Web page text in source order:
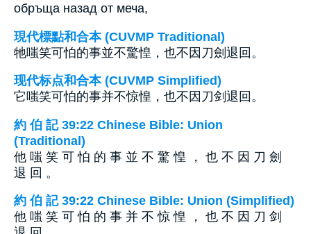
обръща назад от меча,
現代標點和合本 (CUVMP Traditional)
牠嗤笑可怕的事並不驚惶，也不因刀劍退回。
现代标点和合本 (CUVMP Simplified)
它嗤笑可怕的事并不惊惶，也不因刀剑退回。
約 伯 記 39:22 Chinese Bible: Union
(Traditional)
他 嗤 笑 可 怕 的 事 並 不 驚 惶 ， 也 不 因 刀 劍
退 回 。
約 伯 記 39:22 Chinese Bible: Union (Simplified)
他 嗤 笑 可 怕 的 事 并 不 惊 惶 ， 也 不 因 刀 剑